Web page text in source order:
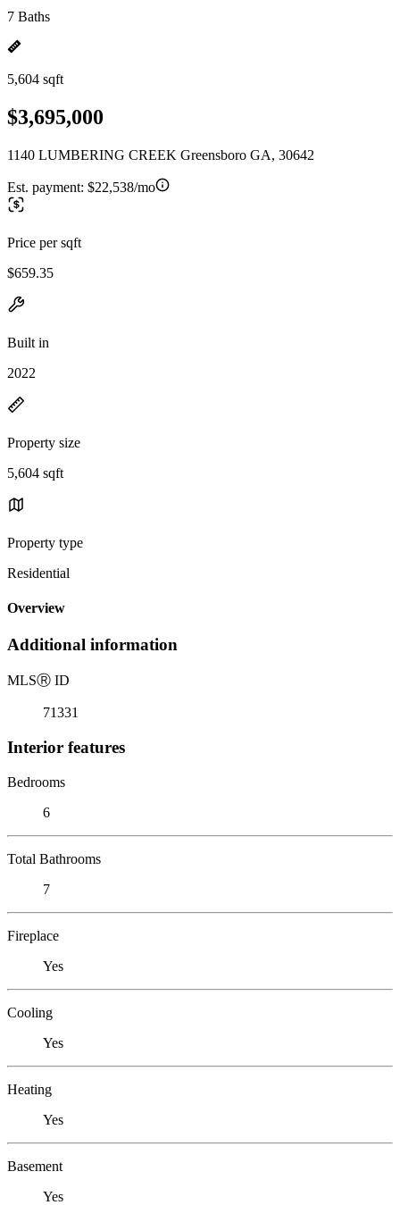
7 Baths
5,604 sqft
$3,695,000
1140 LUMBERING CREEK Greensboro GA, 30642
Est. payment: $22,538/mo
Price per sqft
$659.35
Built in
2022
Property size
5,604 sqft
Property type
Residential
Overview
Additional information
MLSⓇ ID
71331
Interior features
Bedrooms
6
Total Bathrooms
7
Fireplace
Yes
Cooling
Yes
Heating
Yes
Basement
Yes